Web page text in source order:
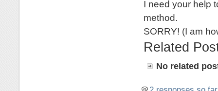
I need your help
method.
SORRY! (I am
Related
No related